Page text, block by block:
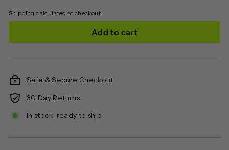
Shipping calculated at checkout.
Add to cart
Safe & Secure Checkout
30 Day Returns
In stock, ready to ship